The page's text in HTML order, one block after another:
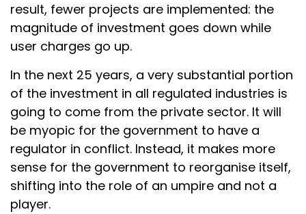
result, fewer projects are implemented: the
magnitude of investment goes down while
user charges go up.
In the next 25 years, a very substantial portion
of the investment in all regulated industries is
going to come from the private sector. It will
be myopic for the government to have a
regulator in conflict. Instead, it makes more
sense for the government to reorganise itself,
shifting into the role of an umpire and not a
player.